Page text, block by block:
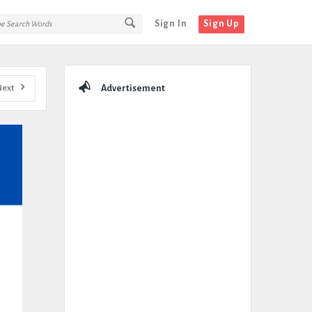
Sign In Sign Up
Advertisement